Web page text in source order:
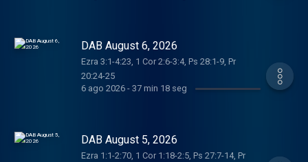
DAB August 6, 2026
Ezra 3:1-4:23, 1 Cor 2:6-3:4, Ps 28:1-9, Pr
20:24-25
6 ago 2026- 37 min 18 seg
DAB August 5, 2026
Ezra 1:1-2:70, 1 Cor 1:18-2:5, Ps 27:7-14, Pr